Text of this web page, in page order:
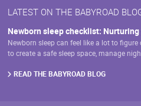
LATEST ON THE BABYROAD
Newborn sleep checklist: Nurturing
Newborn sleep can feel like a lot to
to create a safe sleep space, manage night
READ THE BABYROAD BLOG